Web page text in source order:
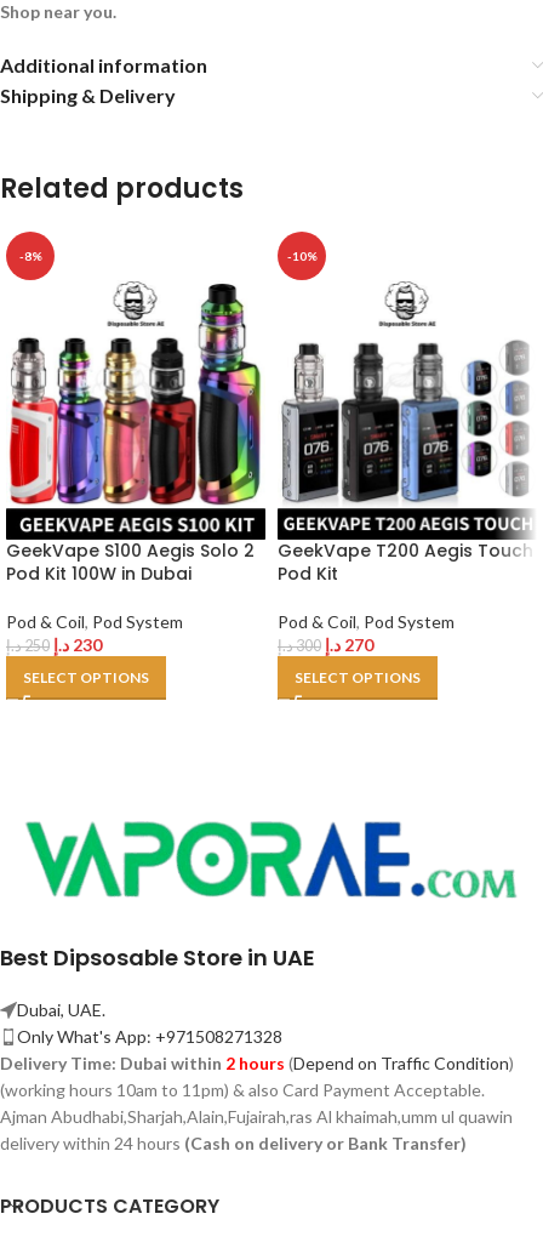
Shop near you.
Additional information
Shipping & Delivery
Related products
-8%
GeekVape S100 Aegis Solo 2
Pod Kit 100W in Dubai
Pod & Coil, Pod System
250د.إ 230 د.إ
SELECT OPTIONS
-10%
GeekVape T200 Aegis Touch
Pod Kit
Pod & Coil, Pod System
300د.إ 270 د.إ
SELECT OPTIONS
Best Dipsosable Store in UAE
Dubai, UAE.
Only What's App: +971508271328
Delivery Time: Dubai within 2 hours (Depend on Traffic Condition)
(working hours 10am to 11pm) & also Card Payment Acceptable.
Ajman Abudhabi,Sharjah,Alain,Fujairah,ras Al khaimah,umm ul quawin
delivery within 24 hours (Cash on delivery or Bank Transfer)
PRODUCTS CATEGORY